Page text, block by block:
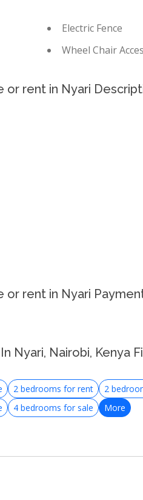
Electric Fence
Wheel Chair
rent in Nyari
rent in Nyari
Nyari, Nairobi, Kenya
2 bedrooms for rent
2
4 bedrooms for sale More